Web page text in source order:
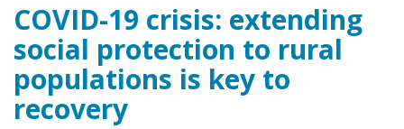
COVID-19 crisis: extending
social protection to rural
populations is key to
recovery